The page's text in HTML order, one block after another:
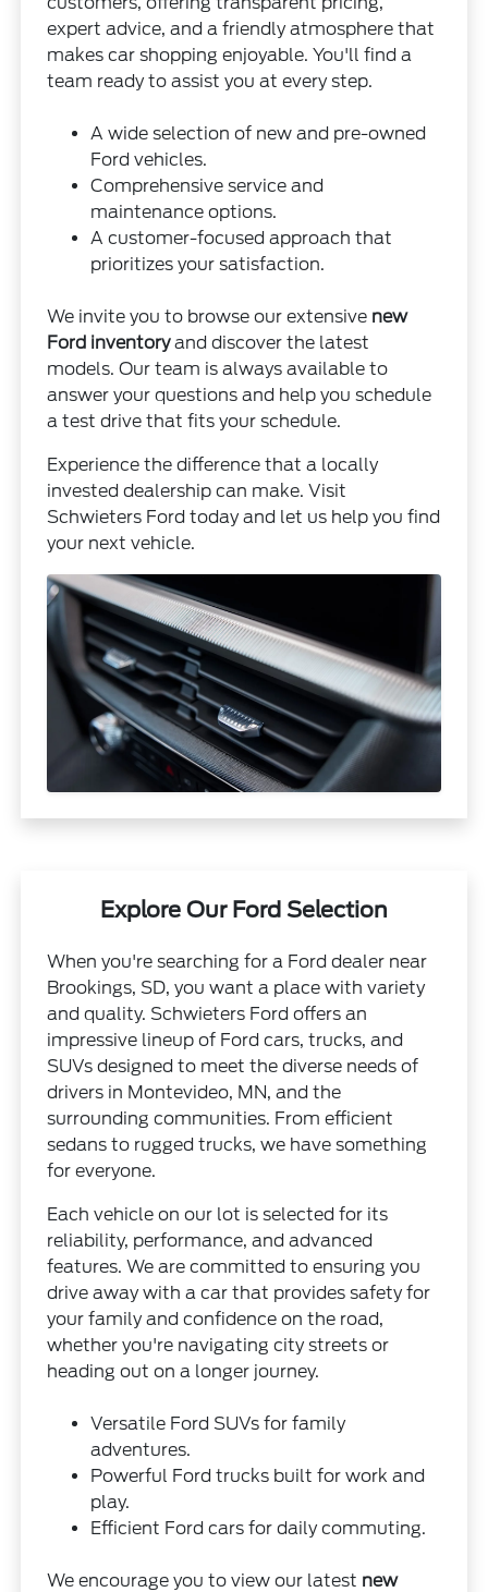
expert advice, and a friendly atmosphere that
makes car shopping enjoyable. You'll find a
team ready to assist you at every step.
A wide selection of new and pre-owned
Ford vehicles.
Comprehensive service and
maintenance options.
A customer-focused approach that
prioritizes your satisfaction.
We invite you to browse our extensive new
Ford inventoryand discover the latest
models. Our team is always available to
answer your questions and help you schedule
a test drive that fits your schedule.
Experience the difference that a locally
invested dealership can make. Visit
Schwieters Ford today and let us help you find
your next vehicle.
Explore Our Ford Selection
When you're searching for a Ford dealer near
Brookings, SD, you want a place with variety
and quality. Schwieters Ford offers an
impressive lineup of Ford cars, trucks, and
SUVs designed to meet the diverse needs of
drivers in Montevideo, MN, and the
surrounding communities. From efficient
sedans to rugged trucks, we have something
for everyone.
Each vehicle on our lot is selected for its
reliability, performance, and advanced
features. We are committed to ensuring you
drive away with a car that provides safety for
your family and confidence on the road,
whether you're navigating city streets or
heading out on a longer journey.
Versatile Ford SUVs for family
adventures.
Powerful Ford trucks built for work and
play.
Efficient Ford cars for daily commuting.
We encourage you to view our latest new